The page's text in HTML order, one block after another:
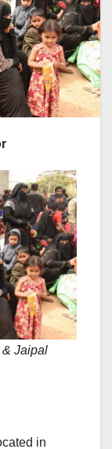
& Jaipal
in